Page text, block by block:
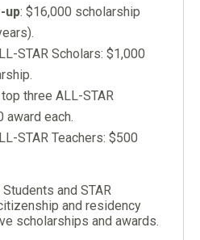
up: $16,000 scholarship
STAR Scholars: $1,000
three ALL-STAR
award each.
STAR Teachers: $500
Students and STAR
and residency
scholarships and awards.